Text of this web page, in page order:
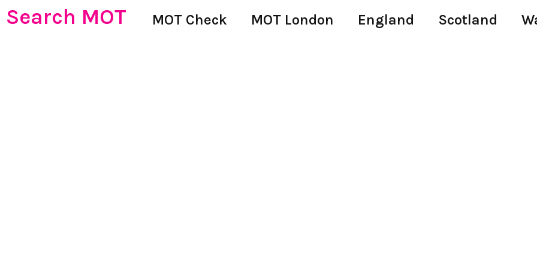
Search MOT MOT Check MOT London England Scotland